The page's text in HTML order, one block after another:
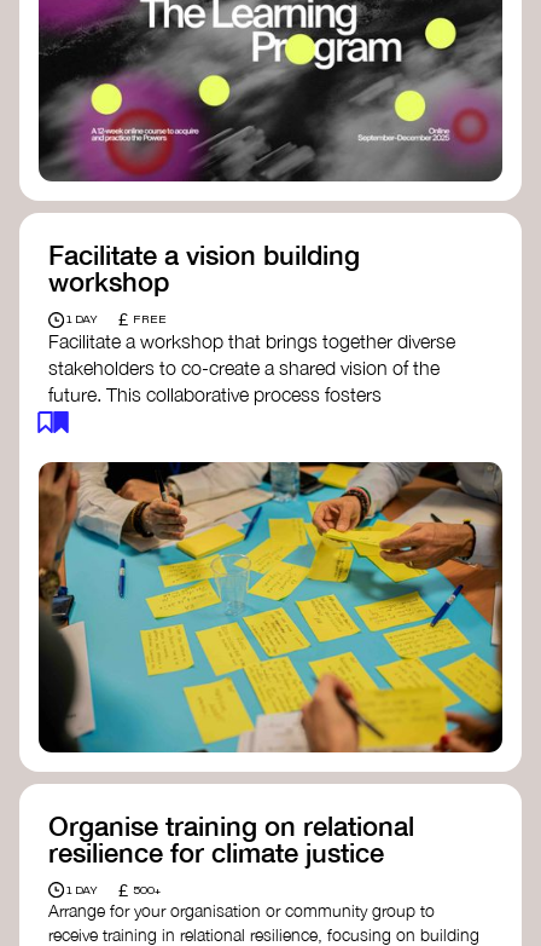
Facilitate a vision building
workshop
1 DAY £ FREE
Facilitate a workshop that brings together diverse
stakeholders to co-create a shared vision of the
future. This collaborative process fosters
alignment, collective imagination, and a roadmap
Resources to support your workshop:
Vision Building Toolkit– UN Global Pulse
The Future We Want Guide– Transition
Together
The Futures Toolkit– UK Government
Organise training on relational
resilience for climate justice
1 DAY £ 500+
Arrange for your organisation or community group to
receive training in relational resilience, focusing on building